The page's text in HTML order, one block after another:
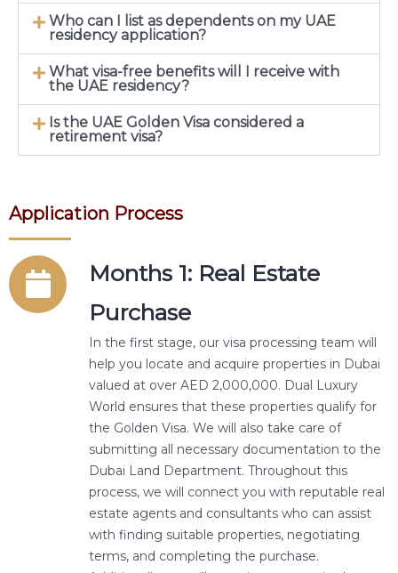
Who can I list as dependents on my UAE
residency application?
What visa-free benefits will I receive with
the UAE residency?
Is the UAE Golden Visa considered a
retirement visa?
Application Process
Months 1: Real Estate
Purchase
In the first stage, our visa processing team will
help you locate and acquire properties in Dubai
valued at over AED 2,000,000. Dual Luxury
World ensures that these properties qualify for
the Golden Visa. We will also take care of
submitting all necessary documentation to the
Dubai Land Department. Throughout this
process, we will connect you with reputable real
estate agents and consultants who can assist
with finding suitable properties, negotiating
terms, and completing the purchase.